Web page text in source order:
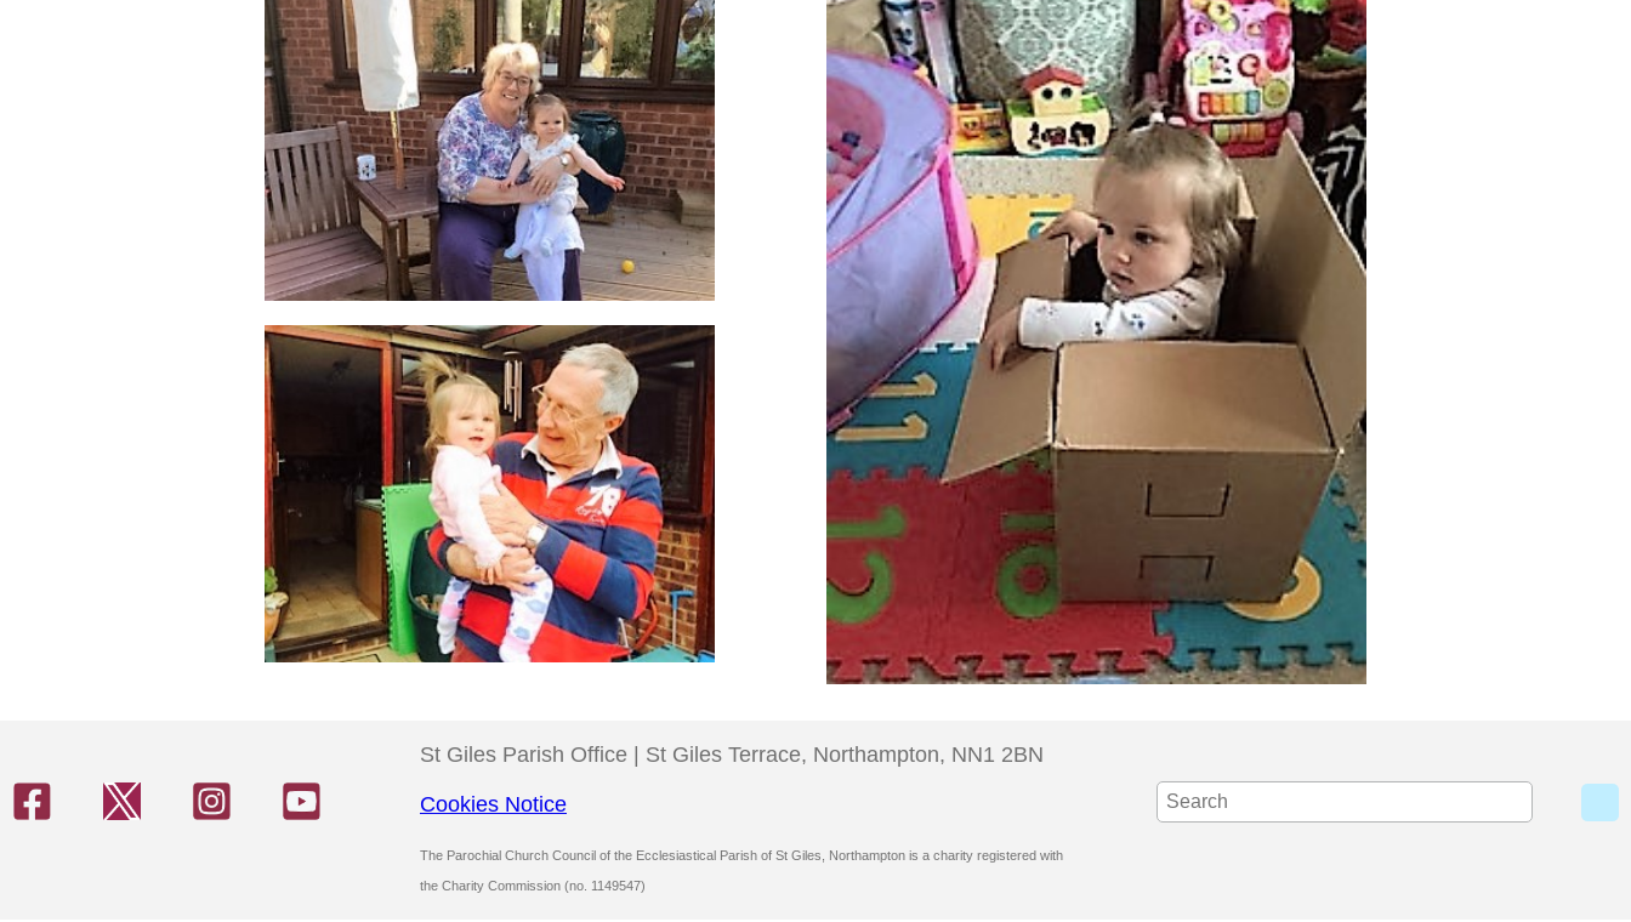
St Giles Parish Office | St Giles Terrace, Northampton, NN1 2BN
Cookies Notice
The Parochial Church Council of the Ecclesiastical Parish of St Giles, Northampton is a charity registered with
the Charity Commission (no. 1149547)